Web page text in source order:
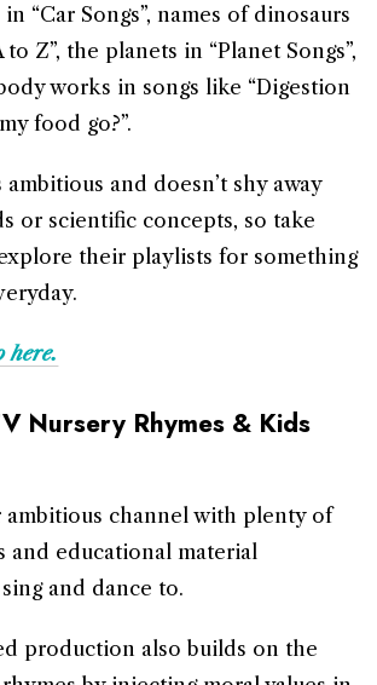
“Car Songs”, names of dinosaurs
to Z”, the planets in “Planet Songs”,
works in songs like “Digestion
food go?”.
and doesn’t shy away
or scientific concepts, so take
their playlists for something
here.
Nursery Rhymes & Kids
ambitious channel with plenty of
and educational material
and dance to.
production also builds on the